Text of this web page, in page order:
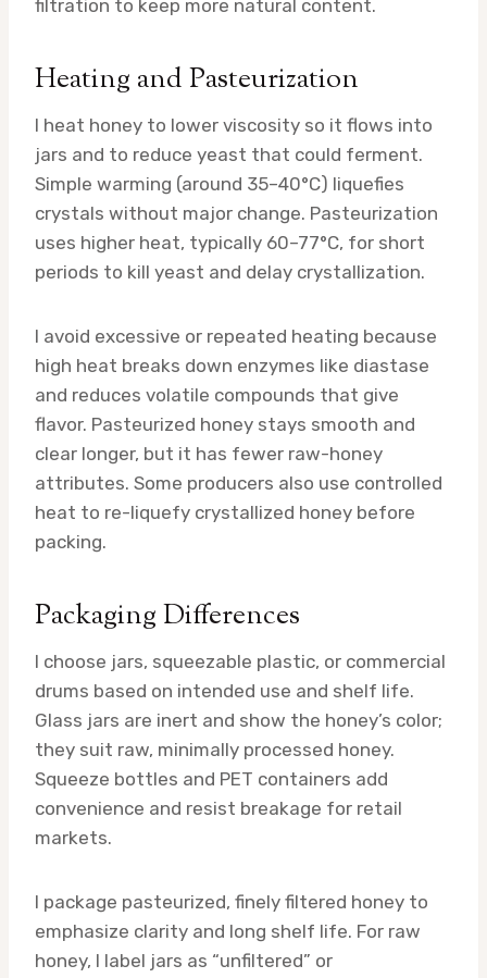
filtration to keep more natural content.
Heating and Pasteurization
I heat honey to lower viscosity so it flows into
jars and to reduce yeast that could ferment.
Simple warming (around 35–40°C) liquefies
crystals without major change. Pasteurization
uses higher heat, typically 60–77°C, for short
periods to kill yeast and delay crystallization.
I avoid excessive or repeated heating because
high heat breaks down enzymes like diastase
and reduces volatile compounds that give
flavor. Pasteurized honey stays smooth and
clear longer, but it has fewer raw-honey
attributes. Some producers also use controlled
heat to re-liquefy crystallized honey before
packing.
Packaging Differences
I choose jars, squeezable plastic, or commercial
drums based on intended use and shelf life.
Glass jars are inert and show the honey’s color;
they suit raw, minimally processed honey.
Squeeze bottles and PET containers add
convenience and resist breakage for retail
markets.
I package pasteurized, finely filtered honey to
emphasize clarity and long shelf life. For raw
honey, I label jars as “unfiltered” or